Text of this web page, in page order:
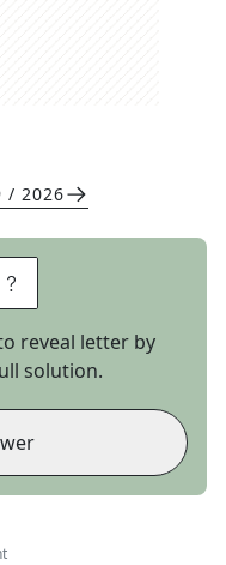
/ 2026
S
reveal letter by
solution.